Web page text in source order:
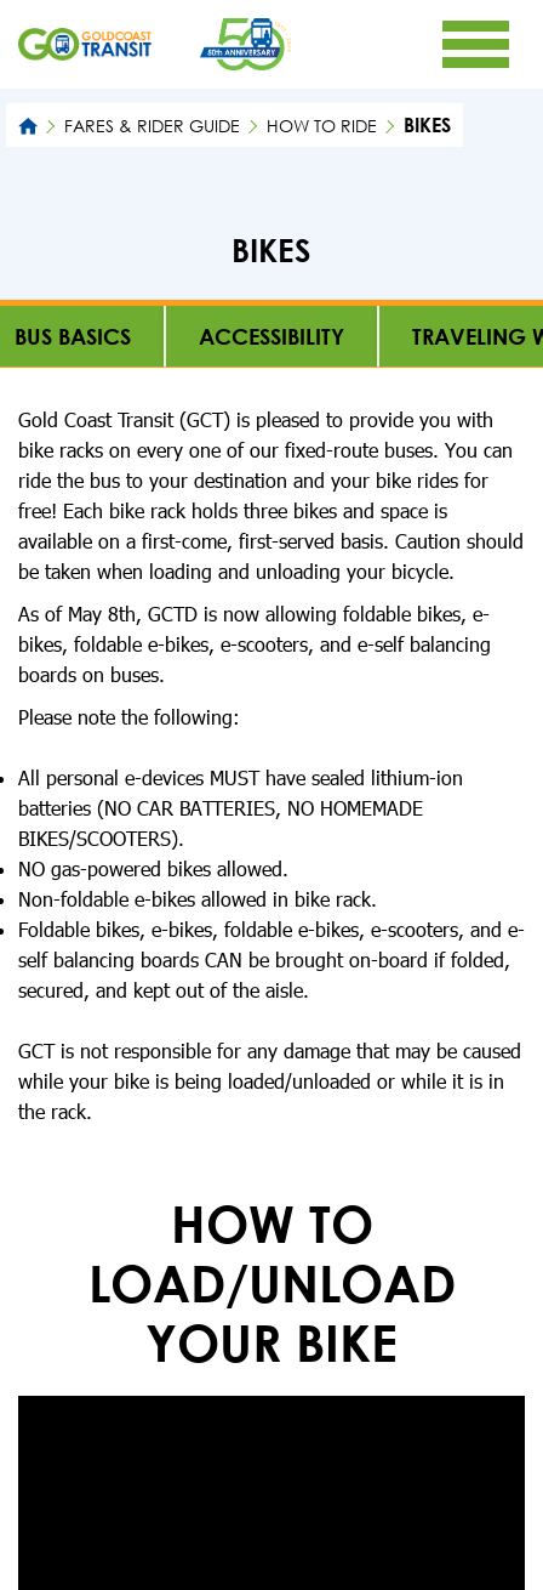
FARES & RIDER GUIDE HOW TO RIDE BIKES
BIKES
BUS BASICS ACCESSIBILITY TRAVELING
Gold Coast Transit (GCT) is pleased to provide you with
bike racks on every one of our fixed-route buses. You can
ride the bus to your destination and your bike rides for
free! Each bike rack holds three bikes and space is
available on a first-come, first-served basis. Caution should
be taken when loading and unloading your bicycle.
As of May 8th, GCTD is now allowing foldable bikes, e-
bikes, foldable e-bikes, e-scooters, and e-self balancing
boards on buses.
Please note the following:
All personal e-devices MUST have sealed lithium-ion
batteries (NO CAR BATTERIES, NO HOMEMADE
BIKES/SCOOTERS).
NO gas-powered bikes allowed.
Non-foldable e-bikes allowed in bike rack.
Foldable bikes, e-bikes, foldable e-bikes, e-scooters, and e-
self balancing boards CAN be brought on-board if folded,
secured, and kept out of the aisle.
GCT is not responsible for any damage that may be caused
while your bike is being loaded/unloaded or while it is in
the rack.
HOW TO
LOAD/UNLOAD
YOUR BIKE